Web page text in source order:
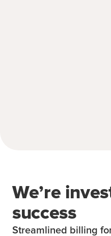
We’re
success
Streamlined billing